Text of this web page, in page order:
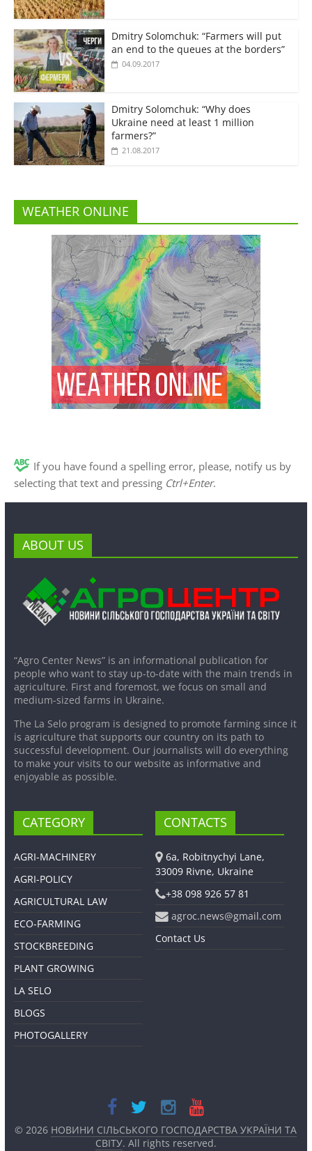
Dmitry Solomchuk: “Farmers will put
an end to the queues at the borders”
04.09.2017
Dmitry Solomchuk: “Why does
Ukraine need at least 1 million
farmers?”
21.08.2017
WEATHER ONLINE
If you have found a spelling error, please, notify us by
selecting that text and pressing Ctrl+Enter.
ABOUT US
“Agro Center News” is an informational publication for
people who want to stay up-to-date with the main trends in
agriculture. First and foremost, we focus on small and
medium-sized farms in Ukraine.
The La Selo program is designed to promote farming since it
is agriculture that supports our country on its path to
successful development. Our journalists will do everything
to make your visits to our website as informative and
enjoyable as possible.
CATEGORY
AGRI-MACHINERY
AGRI-POLICY
AGRICULTURAL LAW
ECO-FARMING
STOCKBREEDING
PLANT GROWING
LA SELO
BLOGS
PHOTOGALLERY
CONTACTS
6a, Robitnychyi Lane,
33009 Rivne, Ukraine
+38 098 926 57 81
agroc.news@gmail.com
Contact Us
© 2026 НОВИНИ СІЛЬСЬКОГО ГОСПОДАРСТВА УКРАЇНИ ТА
СВІТУ. All rights reserved.